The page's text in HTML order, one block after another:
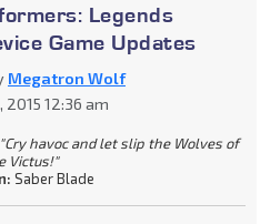
Legends
Game Updates
Megatron Wolf
2015 12:36 am
"Cry havoc and let slip the Wolves of
Victus!"
Saber Blade